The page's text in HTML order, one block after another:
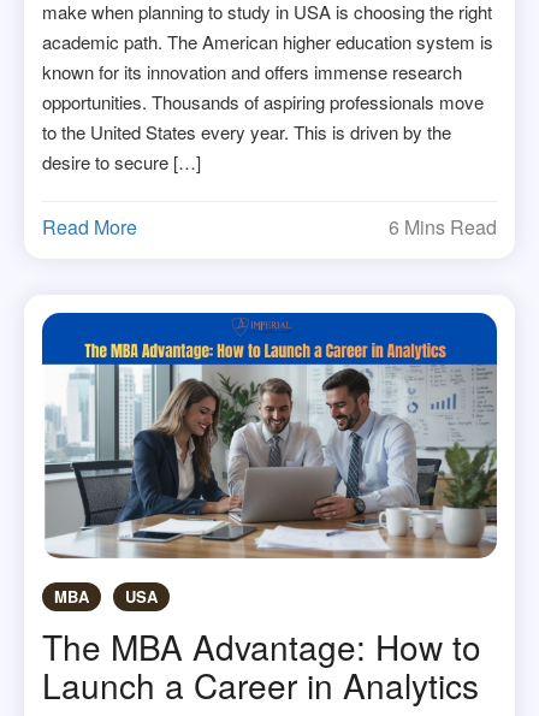
make when planning to study in USA is choosing the right
academic path. The American higher education system is
known for its innovation and offers immense research
opportunities. Thousands of aspiring professionals move
to the United States every year. This is driven by the
desire to secure […]
Read More 6 Mins Read
MBA USA
The MBA Advantage: How to
Launch a Career in Analytics